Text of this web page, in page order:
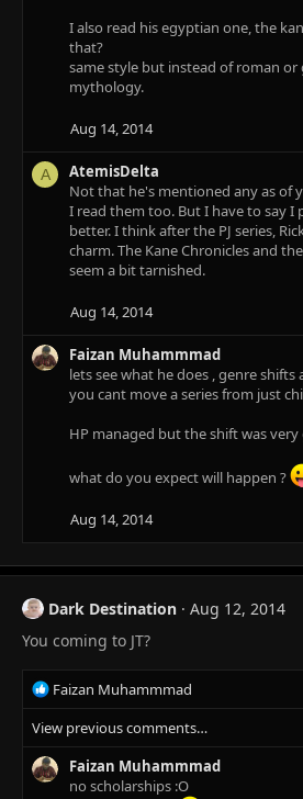
I also read his egyptian one, the
that?
same style but instead of roman or
mythology.
Aug 14, 2014
A
AtemisDelta
Not that he's mentioned any as of
I read them too. But I have to say I
better. I think after the PJ series,
charm. The Kane Chronicles and
seem a bit tarnished.
Aug 14, 2014
Faizan Muhammmad
lets see what he does , genre shifts
you cant move a series from just
HP managed but the shift was
what do you expect will happen ?
Aug 14, 2014
Dark Destination
Aug 12, 2014
You coming to JT?
R
e
a
c
t
i
Faizan Muhammmad
View previous comments…
Faizan Muhammmad
no scholarships :O